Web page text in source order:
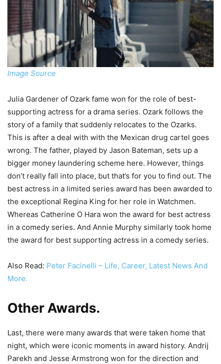
Image Source
Julia Gardener of Ozark fame won for the role of best-
supporting actress for a drama series. Ozark follows the
story of a family that suddenly relocates to the Ozarks.
This is after a deal with with the Mexican drug cartel goes
wrong. The father, played by Jason Bateman, sets up a
bigger money laundering scheme here. However, things
don’t really fall into place, but that’s for you to find out. The
best actress in a limited series award has been awarded to
the exceptional Regina King for her role in Watchmen.
Whereas Catherine O Hara won the award for best actress
in a comedy series. And Annie Murphy similarly took home
the award for best supporting actress in a comedy series.
Also Read: Peter Facinelli – Life, Career, Latest News And
More.
Other Awards.
Last, there were many awards that were taken home that
night, which were iconic moments in award history. Andrij
Parekh and Jesse Armstrong won for the direction and